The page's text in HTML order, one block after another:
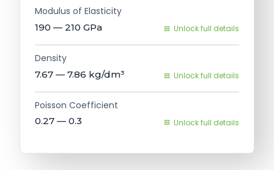
Modulus of Elasticity
190 — 210 GPa Unlock full details
Density
7.67 — 7.86 kg/dm³ Unlock full details
Poisson Coefficient
0.27 — 0.3 Unlock full details